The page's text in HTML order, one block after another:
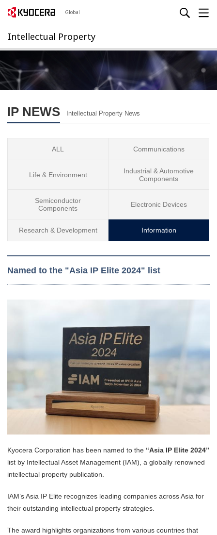
Global
Intellectual Property
IP NEWS Intellectual Property News
ALL Communications
Life & Environment
Industrial & Automotive
Components
Semiconductor
Components
Electronic Devices
Research & Development Information
Named to the "Asia IP Elite 2024" list
Kyocera Corporation has been named to the “Asia IP Elite 2024”
list by Intellectual Asset Management (IAM), a globally renowned
intellectual property publication.
IAM’s Asia IP Elite recognizes leading companies across Asia for
their outstanding intellectual property strategies.
The award highlights organizations from various countries that